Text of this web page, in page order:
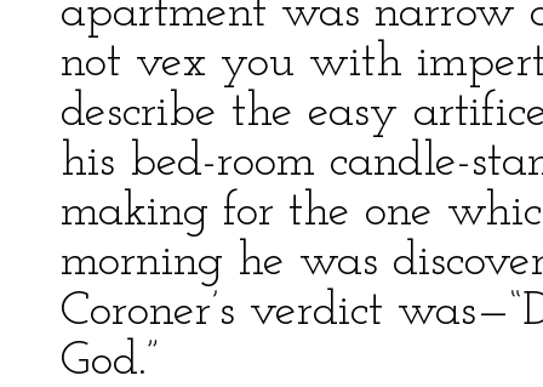
apartment was narrow
not vex you with
describe the easy
his bed-room candle-
making for the one
morning he was
Coroner’s verdict
God.”